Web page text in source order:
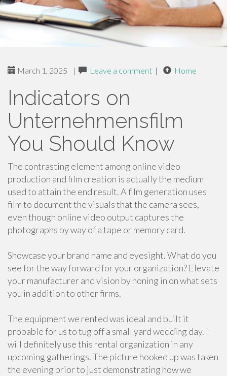
March 1, 2025 | Leave a comment | Home
Indicators on
Unternehmensfilm
You Should Know
The contrasting element among online video
production and film creation is actually the medium
used to attain the end result. A film generation uses
film to document the visuals that the camera sees,
even though online video output captures the
photographs by way of a tape or memory card.
Showcase your brand name and eyesight. What do you
see for the way forward for your organization? Elevate
your manufacturer and vision by honing in on what sets
you in addition to other firms.
The equipment we rented was ideal and built it
probable for us to tug off a small yard wedding day. I
will definitely use this rental organization in any
upcoming gatherings. The picture hooked up was taken
the evening prior to just demonstrating how we